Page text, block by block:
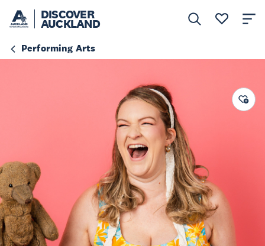
DISCOVER
AUCKLAND
Performing Arts